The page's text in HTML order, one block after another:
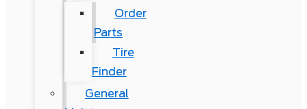
Order
Parts
Tire
Finder
General